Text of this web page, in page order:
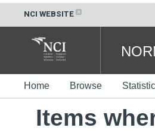
NCI WEBSITE
Home Browse
Items